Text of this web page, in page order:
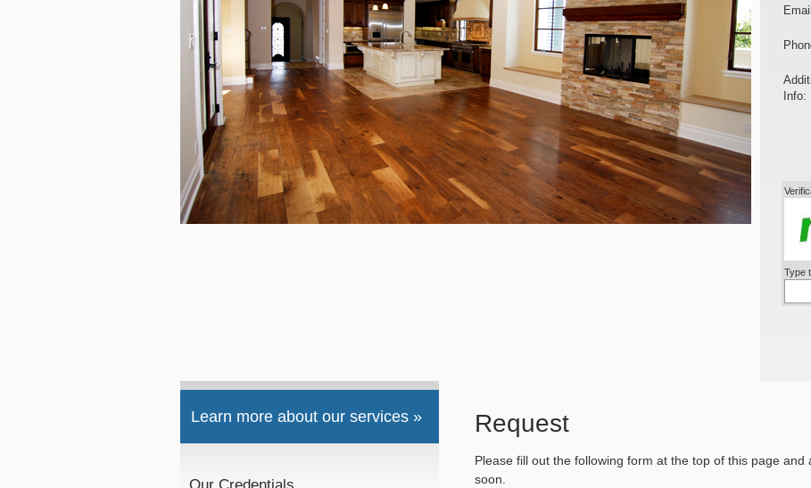
Info:
Type
Learn more about our services » Request
Please fill out the following form at the top of this page and
soon.